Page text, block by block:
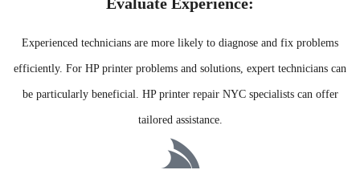
Experienced technicians are more likely to diagnose and fix problems
efficiently. For HP printer problems and solutions, expert technicians can
be particularly beneficial. HP printer repair NYC specialists can offer
tailored assistance.